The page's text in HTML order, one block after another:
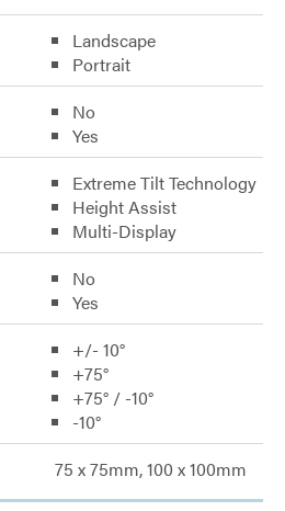
Landscape
Portrait
No
Yes
Extreme Tilt Technology
Height Assist
Multi-Display
No
Yes
+/- 10°
+75°
+75° / -10°
-10°
75 x 75mm, 100 x 100mm